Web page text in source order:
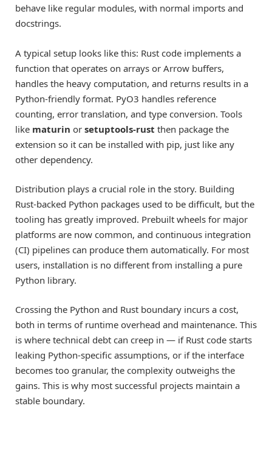
behave like regular modules, with normal imports and
docstrings.
A typical setup looks like this: Rust code implements a
function that operates on arrays or Arrow buffers,
handles the heavy computation, and returns results in a
Python-friendly format. PyO3 handles reference
counting, error translation, and type conversion. Tools
like maturin or setuptools-rust then package the
extension so it can be installed with pip, just like any
other dependency.
Distribution plays a crucial role in the story. Building
Rust-backed Python packages used to be difficult, but the
tooling has greatly improved. Prebuilt wheels for major
platforms are now common, and continuous integration
(CI) pipelines can produce them automatically. For most
users, installation is no different from installing a pure
Python library.
Crossing the Python and Rust boundary incurs a cost,
both in terms of runtime overhead and maintenance. This
is where technical debt can creep in — if Rust code starts
leaking Python-specific assumptions, or if the interface
becomes too granular, the complexity outweighs the
gains. This is why most successful projects maintain a
stable boundary.